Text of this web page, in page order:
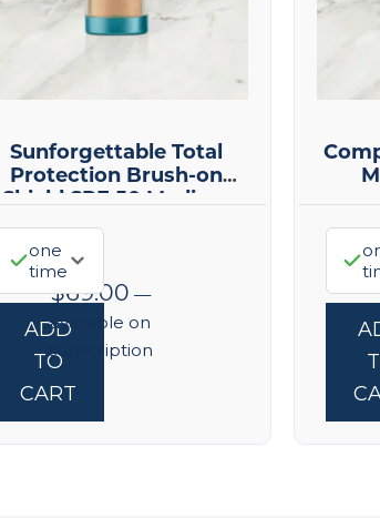
Sunforgettable Total
Protection Brush-on
Shield SPF 50 Medium
one
time
ADD
TO
CART
$69.00 —
available on
subscription